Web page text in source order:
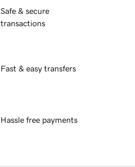
Safe & secure
transactions
Fast & easy transfers
Hassle free payments